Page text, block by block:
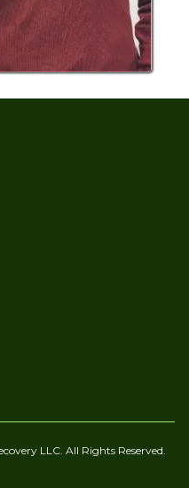
LLC. All Rights Reserved.